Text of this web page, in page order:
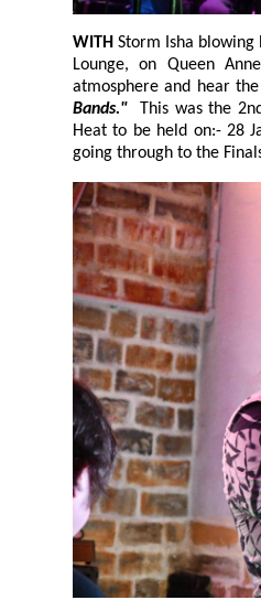
WITH Storm Isha blowing
Lounge, on Queen
atmosphere and hear
Bands." This was the
Heat to be held on:- 28 January 2024. Each heat sees